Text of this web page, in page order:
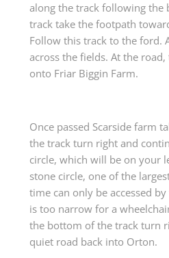
along the track following the
track take the footpath
Follow this track to the ford.
across the fields. At the
onto Friar Biggin Farm.
Once passed Scarside farm
the track turn right and
circle, which will be on your
stone circle, one of the
time can only be accessed
is too narrow for a
the bottom of the track turn
quiet road back into Orton.